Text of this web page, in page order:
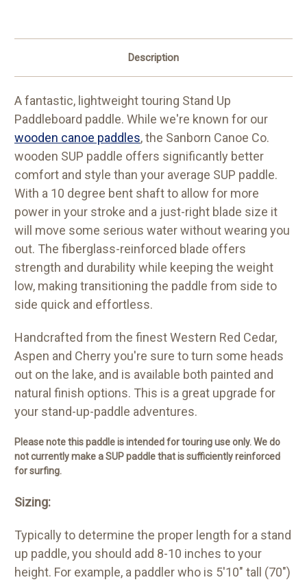
Description
A fantastic, lightweight touring Stand Up
Paddleboard paddle. While we're known for our
wooden canoe paddles, the Sanborn Canoe Co.
wooden SUP paddle offers significantly better
comfort and style than your average SUP paddle.
With a 10 degree bent shaft to allow for more
power in your stroke and a just-right blade size it
will move some serious water without wearing you
out. The fiberglass-reinforced blade offers
strength and durability while keeping the weight
low, making transitioning the paddle from side to
side quick and effortless.
Handcrafted from the finest Western Red Cedar,
Aspen and Cherry you're sure to turn some heads
out on the lake, and is available both painted and
natural finish options. This is a great upgrade for
your stand-up-paddle adventures.
Please note this paddle is intended for touring use only. We do
not currently make a SUP paddle that is sufficiently reinforced
for surfing.
Sizing:
Typically to determine the proper length for a stand
up paddle, you should add 8-10 inches to your
height. For example, a paddler who is 5'10" tall (70")